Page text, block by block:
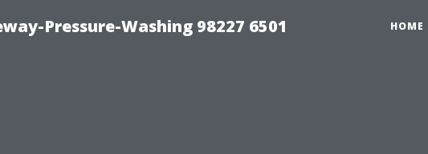
Pressure-Washing 98227 6501 HOME